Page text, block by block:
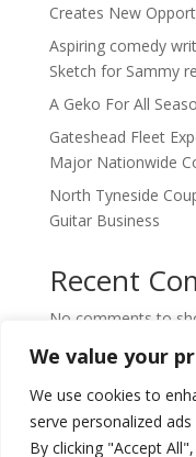
We value your
We use cookies to
serve personalized
By clicking "Accept
Creates New
Aspiring comedy
Sketch for Sammy
A Geko For All
Gateshead Fleet
Major Nationwide
North Tyneside
Guitar Business
Recent
No comments to
Copyright ©
Reserved •